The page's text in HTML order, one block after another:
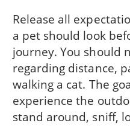
Release all
a pet should look
journey. You should
regarding distance,
walking a cat. The
experience the
stand around, sniff,